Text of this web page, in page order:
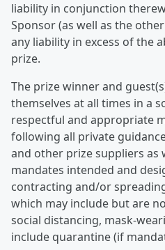
liability in conjunction
Sponsor (as well as the
any liability in excess of the
prize.
The prize winner and
themselves at all times in a
respectful and appropriate
following all private
and other prize suppliers as
mandates intended and
contracting and/or
which may include but are
social distancing, mask-
include quarantine (if